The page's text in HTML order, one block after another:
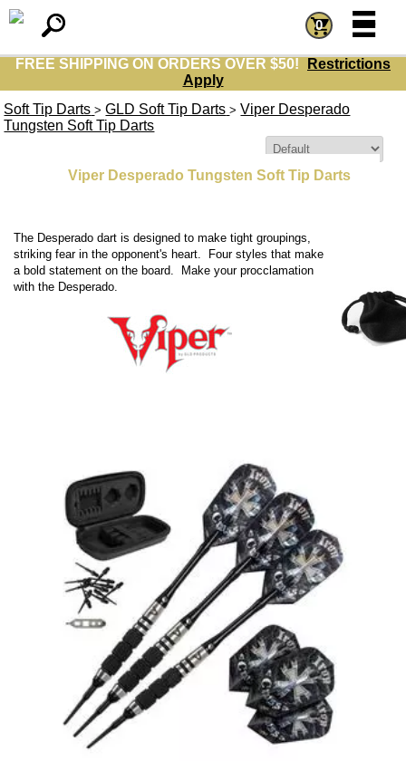
FREE SHIPPING ON ORDERS OVER $50!
Restrictions
Apply
0 =
=
Soft Tip Darts >GLD Soft Tip Darts > Viper Desperado
Tungsten Soft Tip Darts
Viper Desperado Tungsten Soft Tip Darts
The Desperado dart is designed to make tight groupings,
striking fear in the opponent's heart. Four styles that make
a bold statement on the board. Make your procclamation
with the Desperado.